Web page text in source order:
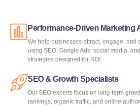
Performance-Driven Marketing
We help businesses attract, engage, and
using SEO, Google Ads, social media,
strategies designed for ROI.
SEO & Growth Specialists
Our SEO experts focus on long-term
rankings, organic traffic, and online